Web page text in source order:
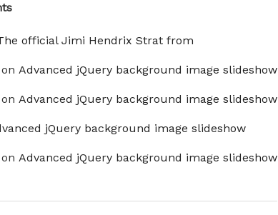
official Jimi Hendrix Strat from
Advanced jQuery background image slideshow
Advanced jQuery background image slideshow
jQuery background image slideshow
Advanced jQuery background image slideshow